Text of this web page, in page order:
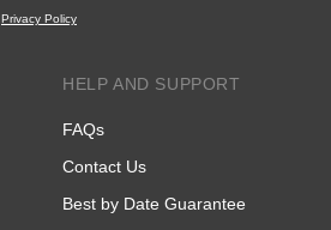
Privacy Policy
HELP AND SUPPORT
FAQs
Contact Us
Best by Date Guarantee